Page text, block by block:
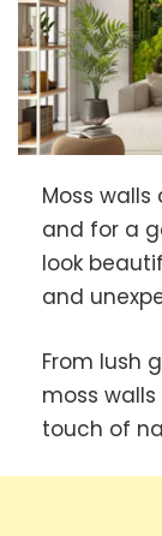
Moss
and for a
look
and
From lush
moss
touch of